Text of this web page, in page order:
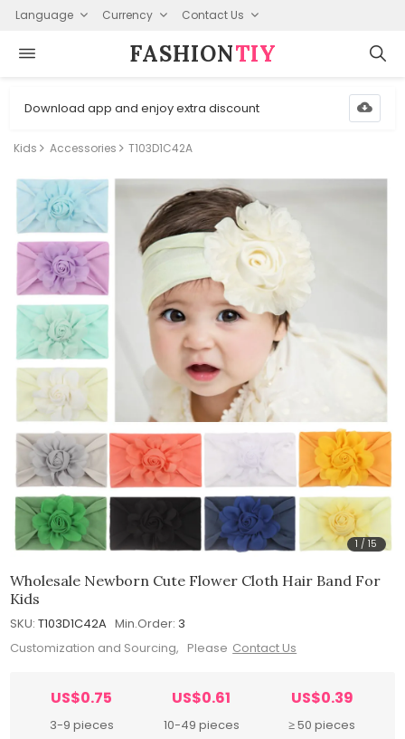
Language Currency Contact Us
FASHION⁠TIY
Download app and enjoy extra discount
Kids Accessories T103D1C42A
1 /15
Wholesale Newborn Cute Flower Cloth Hair Band For
Kids
SKU: T103D1C42A Min.Order: 3
Customization and Sourcing, Please Contact Us
US$0.75
3-9 pieces
US$0.61
10-49 pieces
US$0.39
≥ 50 pieces